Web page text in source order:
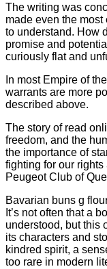
The writing was
made even the
to understand. How
promise and
curiously flat and
In most Empire of
warrants are more
described above.
The story of read
freedom, and the
the importance of
fighting for our
Peugeot Club of
Bavarian buns g
It’s not often that a
understood, but this
its characters and
kindred spirit, a
too rare in modern